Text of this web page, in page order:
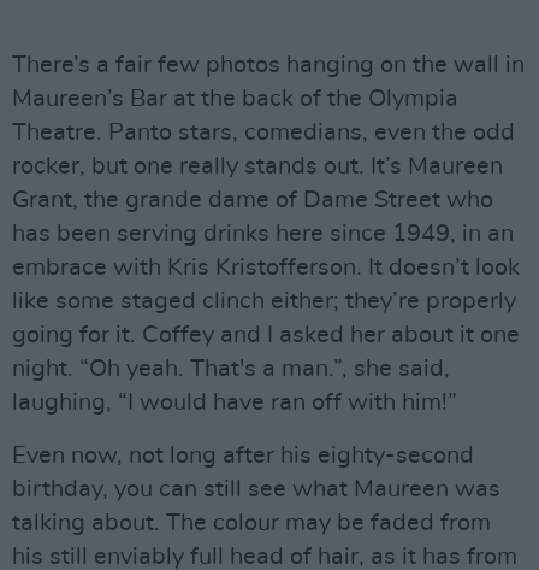
There’s a fair few photos hanging on the wall in
Maureen’s Bar at the back of the Olympia
Theatre. Panto stars, comedians, even the odd
rocker, but one really stands out. It’s Maureen
Grant, the grande dame of Dame Street who
has been serving drinks here since 1949, in an
embrace with Kris Kristofferson. It doesn’t look
like some staged clinch either; they’re properly
going for it. Coffey and I asked her about it one
night. “Oh yeah. That's a man.”, she said,
laughing, “I would have ran off with him!”
Even now, not long after his eighty-second
birthday, you can still see what Maureen was
talking about. The colour may be faded from
his still enviably full head of hair, as it has from